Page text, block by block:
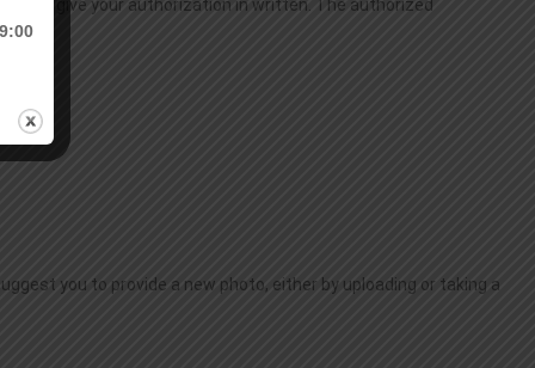
to give your authorization in written. The authorized
you to provide a new photo, either by uploading or taking a